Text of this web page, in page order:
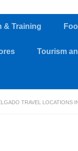
& Training
Tourism
TRAVEL LOCATIONS